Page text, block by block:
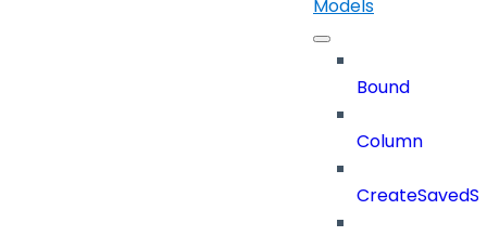
Models
Bound
Column